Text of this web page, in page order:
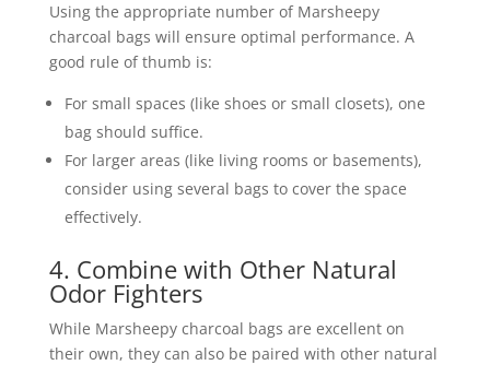
Using the appropriate number of Marsheepy
charcoal bags will ensure optimal performance. A
good rule of thumb is:
For small spaces (like shoes or small closets), one
bag should suffice.
For larger areas (like living rooms or basements),
consider using several bags to cover the space
effectively.
4. Combine with Other Natural
Odor Fighters
While Marsheepy charcoal bags are excellent on
their own, they can also be paired with other natural